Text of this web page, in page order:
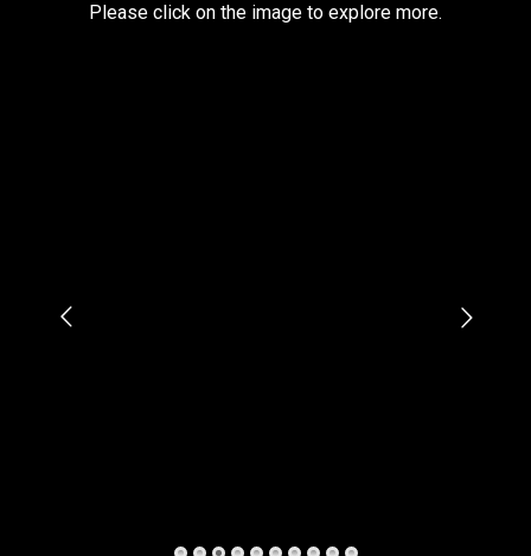
Please click on the image to explore more.